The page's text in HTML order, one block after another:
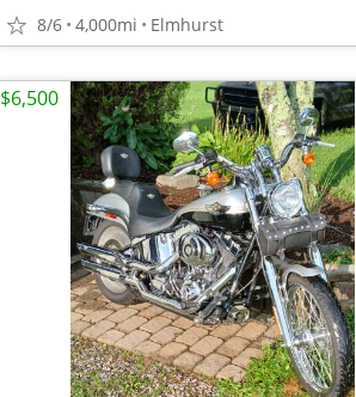
8/6 4,000mi Elmhurst
$6,500